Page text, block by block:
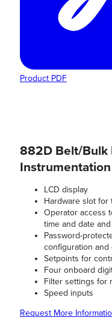
Product PDF
882D Belt/Bulk
Instrumentation
LCD display
Hardware slot for
Operator access
time and date
Password-
configuration and
Setpoints for
Four onboard
Filter settings for
Speed inputs
Request More